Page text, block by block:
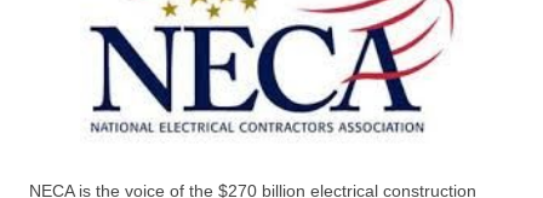
NECA is the voice of the $270 billion electrical construction